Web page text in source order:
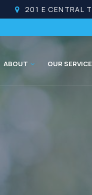
201 E CENTRAL
ABOUT OUR